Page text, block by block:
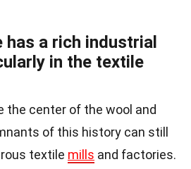
has a rich industrial
in the textile
the center of the wool and
of this history can still
textile mills and factories.